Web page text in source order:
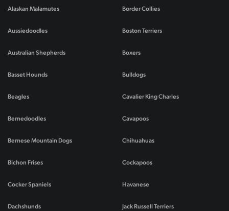
Alaskan Malamutes
Aussiedoodles
Australian Shepherds
Basset Hounds
Beagles
Bernedoodles
Bernese Mountain Dogs
Bichon Frises
Border Collies
Boston Terriers
Boxers
Bulldogs
Cavalier King Charles
Cavapoos
Chihuahuas
Cockapoos
Cocker Spaniels
Dachshunds
Havanese
Jack Russell Terriers